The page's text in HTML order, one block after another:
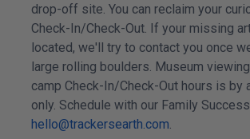
drop-off site. You can reclaim your
Check-In/Check-Out. If your missing
located, we'll try to contact you once
large rolling boulders. Museum
camp Check-In/Check-Out hours is by
only. Schedule with our Family
hello@trackersearth.com